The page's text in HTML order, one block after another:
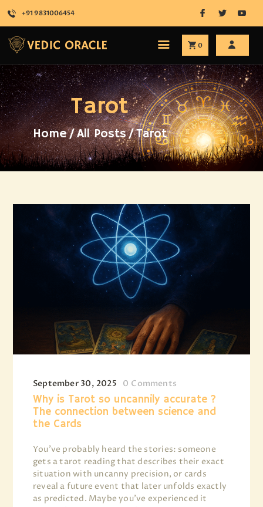
+91 9831006454
0
Tarot
Home All Posts Tarot
HOME
ABOUT
SERVICES
SHOP
ATTEND
BLOG
September 30, 2025 0 Comments
Why is Tarot so uncannily accurate ?
The connection between science and
the Cards
You’ve probably heard the stories: someone
gets a tarot reading that describes their exact
situation with uncanny precision, or cards
reveal a future event that later unfolds exactly
as predicted. Maybe you’ve experienced it